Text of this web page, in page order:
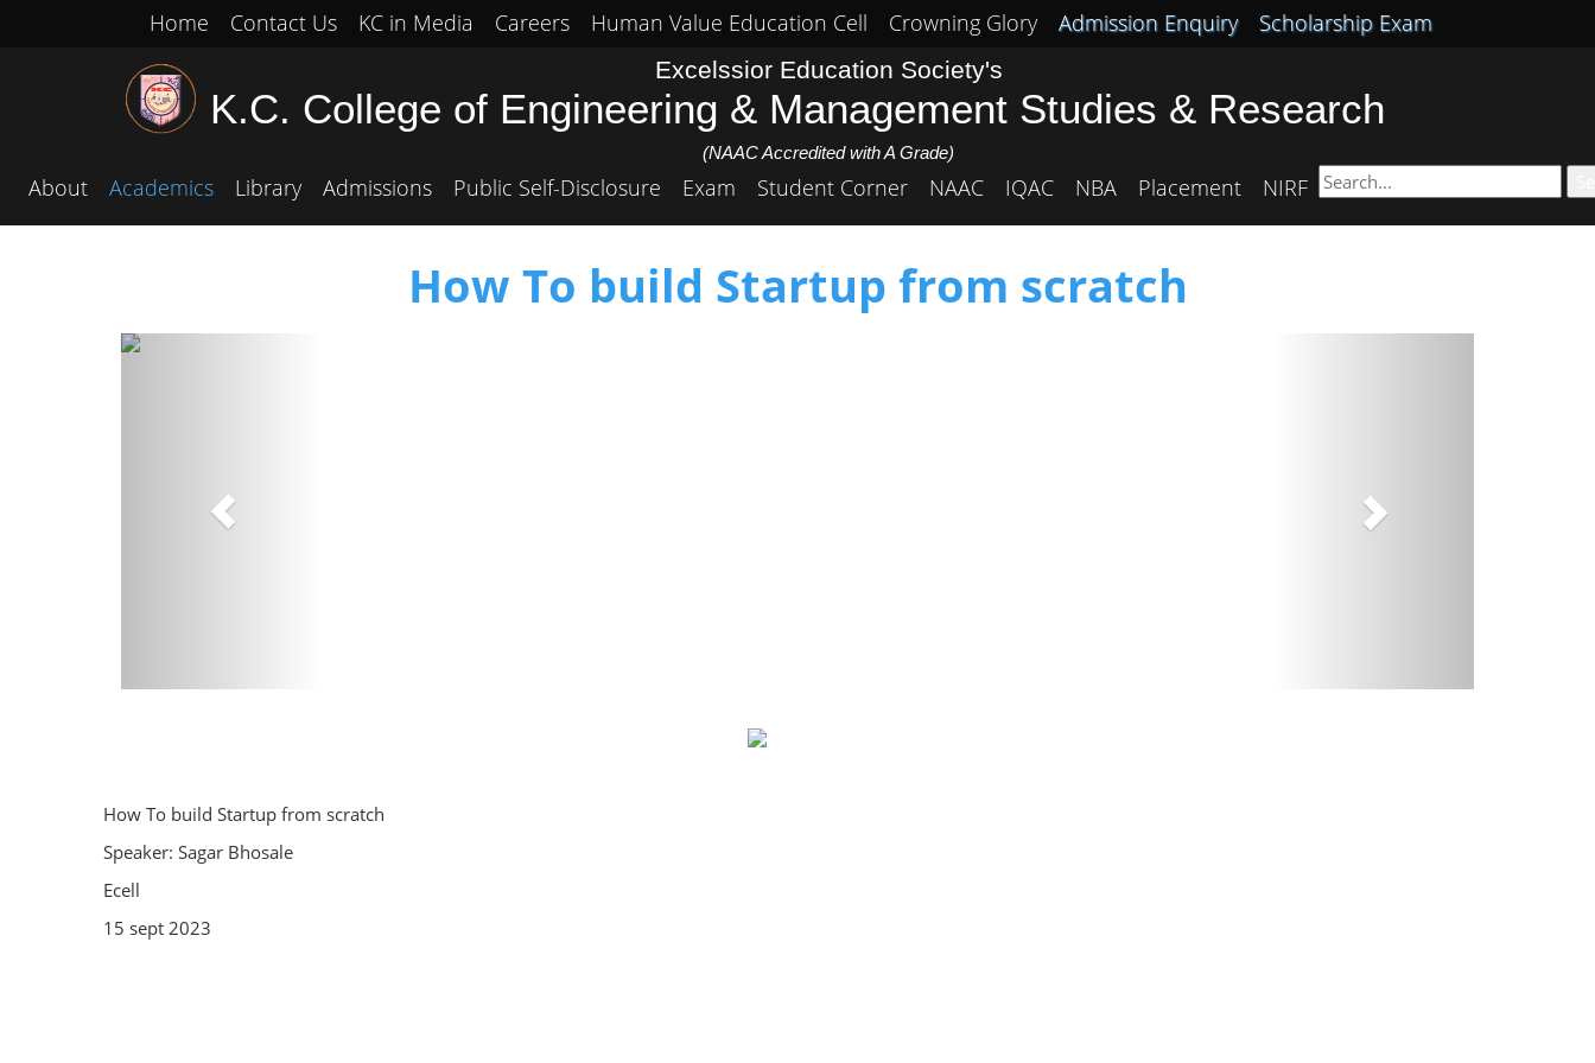
Home Contact Us KC in Media Careers Human Value Education Cell Crowning Glory Admission Enquiry Scholarship Exam
Excelssior Education Society's
K.C. College of Engineering & Management Studies & Research
(NAAC Accredited with A Grade)
About Academics Library Admissions Public Self-Disclosure Exam Student Corner NAAC IQAC NBA Placement NIRF
How To build Startup from scratch
How To build Startup from scratch
Speaker: Sagar Bhosale
Ecell
15 sept 2023